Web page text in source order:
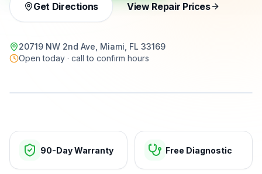
Get Directions View Repair Prices
20719 NW 2nd Ave, Miami, FL 33169
Open today · call to confirm hours
90-Day Warranty Free Diagnostic